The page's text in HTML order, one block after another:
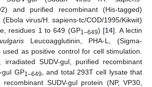
and purified recombinant (His-tagged)
(Ebola virus/H. sapiens-tc/COD/1995/Kikwit)
residues 1 to 649 (GP1–649) [14]. A lectin
Leucoagglutinin, PHA-L, (Sigma-
as positive control for cell stimulation.
irradiated SUDV-gul, purified recombinant
gul GP1–649
, and total 293T cell lysate that
SUDV-gul protein (NP, VP30,